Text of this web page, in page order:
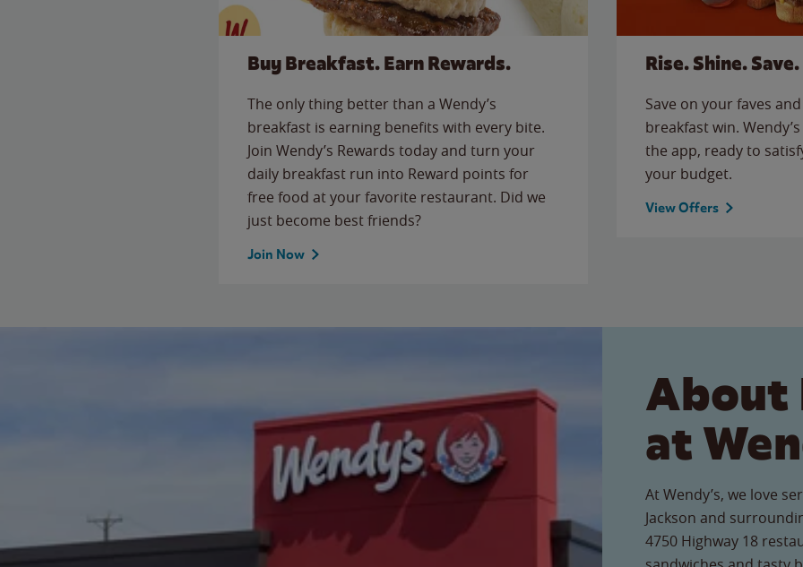
Buy Breakfast. Earn Rewards.
The only thing better than a Wendy’s
breakfast is earning benefits with every bite.
Join Wendy’s Rewards today and turn your
daily breakfast run into Reward points for
free food at your favorite restaurant. Did we
just become best friends?
Join Now
Rise. Shine. Save.
Save on your faves
breakfast win.
the app, ready to
your budget.
View Offers
About
at
At Wendy’s, we love
Jackson and
4750 Highway 18